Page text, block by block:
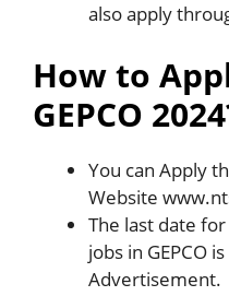
also apply
How to
GEPCO
You can Apply
Website
The last date
jobs in GEPCO
Advertisement.